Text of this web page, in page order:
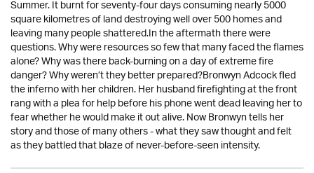
Summer. It burnt for seventy-four days consuming nearly 5000
square kilometres of land destroying well over 500 homes and
leaving many people shattered.In the aftermath there were
questions. Why were resources so few that many faced the flames
alone? Why was there back-burning on a day of extreme fire
danger? Why weren’t they better prepared?Bronwyn Adcock fled
the inferno with her children. Her husband firefighting at the front
rang with a plea for help before his phone went dead leaving her to
fear whether he would make it out alive. Now Bronwyn tells her
story and those of many others - what they saw thought and felt
as they battled that blaze of never-before-seen intensity.